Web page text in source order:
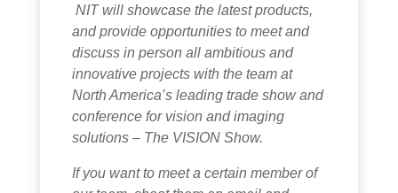
NIT will showcase the latest products,
and provide opportunities to meet and
discuss in person all ambitious and
innovative projects with the team at
North America’s leading trade show and
conference for vision and imaging
solutions – The VISION Show.
If you want to meet a certain member of